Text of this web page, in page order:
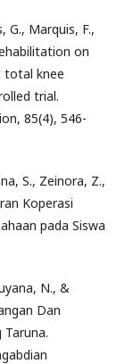
G., Marquis, F.,
on
total knee
trial.
85(4), 546-
S., Zeinora, Z.,
Koperasi
pada Siswa
N., &
Dan